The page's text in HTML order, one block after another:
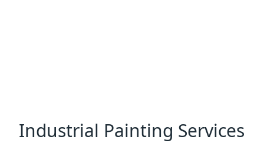
Industrial Painting Services